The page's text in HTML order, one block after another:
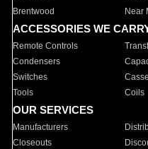
Brentwood
Near
ACCESSORIES WE
Remote Controls
Condensers
Switches
Tools
Coils
OUR SERVICES
Manufacturers
Closeouts